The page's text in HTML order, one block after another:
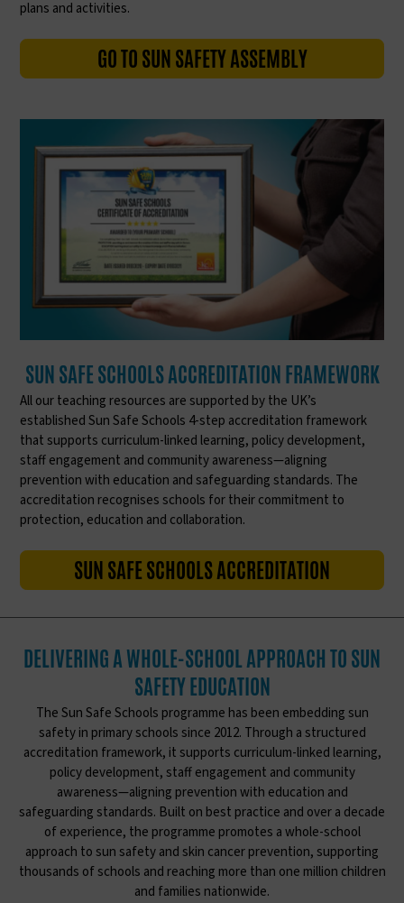
plans and activities.
GO TO SUN SAFETY ASSEMBLY
SUN SAFE SCHOOLS ACCREDITATION FRAMEWORK
All our teaching resources are supported by the UK’s
established Sun Safe Schools 4-step accreditation framework
that supports curriculum-linked learning, policy development,
staff engagement and community awareness—aligning
prevention with education and safeguarding standards. The
accreditation recognises schools for their commitment to
protection, education and collaboration.
SUN SAFE SCHOOLS ACCREDITATION
DELIVERING A WHOLE-SCHOOL APPROACH TO SUN
SAFETY EDUCATION
The Sun Safe Schools programme has been embedding sun
safety in primary schools since 2012. Through a structured
accreditation framework, it supports curriculum-linked learning,
policy development, staff engagement and community
awareness—aligning prevention with education and
safeguarding standards. Built on best practice and over a decade
of experience, the programme promotes a whole-school
approach to sun safety and skin cancer prevention, supporting
thousands of schools and reaching more than one million children
and families nationwide.